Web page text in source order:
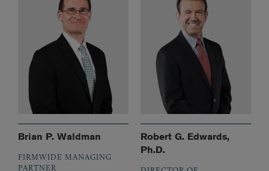
Brian P. Waldman
FIRMWIDE MANAGING
PARTNER
Robert G. Edwards,
Ph.D.